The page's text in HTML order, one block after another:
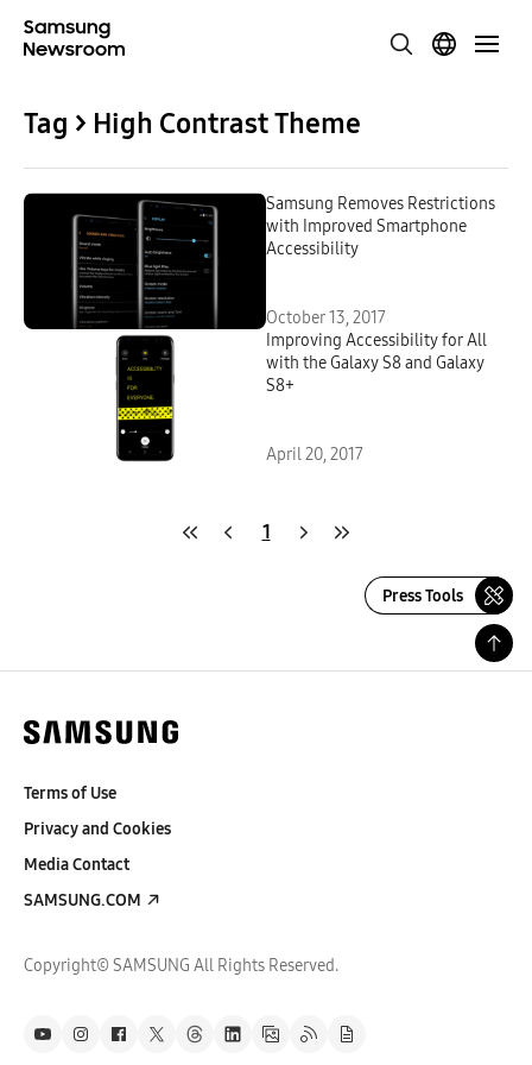
Tag > High Contrast Theme
Samsung Removes Restrictions
with Improved Smartphone
Accessibility
October 13, 2017
Improving Accessibility for All
with the Galaxy S8 and Galaxy
S8+
April 20, 2017
1
Press Tools
Terms of Use
Privacy and Cookies
Media Contact
SAMSUNG.COM
Copyright© SAMSUNG All Rights Reserved.